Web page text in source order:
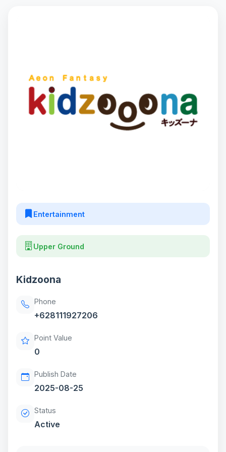
Entertainment
Upper Ground
Kidzoona
Phone
+628111927206
Point Value
0
Publish Date
2025-08-25
Status
Active